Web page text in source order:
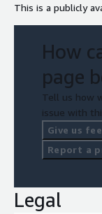
This is a publicly
How
page
Tell us how
issue with
Give us
Report a
Legal